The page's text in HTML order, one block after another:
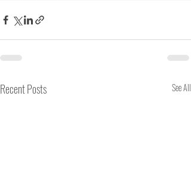
Recent Posts See All